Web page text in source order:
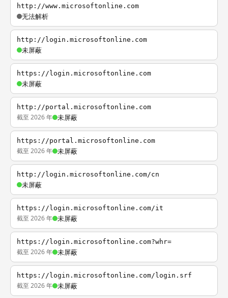
http://www.microsoftonline.com
无法解析
http://login.microsoftonline.com
未屏蔽
https://login.microsoftonline.com
未屏蔽
http://portal.microsoftonline.com
截至 2026 年 未屏蔽
https://portal.microsoftonline.com
截至 2026 年 未屏蔽
http://login.microsoftonline.com/cn
未屏蔽
https://login.microsoftonline.com/it
截至 2026 年 未屏蔽
https://login.microsoftonline.com?whr=
截至 2026 年 未屏蔽
https://login.microsoftonline.com/login.srf
截至 2026 年 未屏蔽